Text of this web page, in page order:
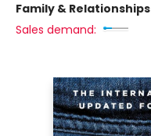
Family & Relationships
Sales demand: